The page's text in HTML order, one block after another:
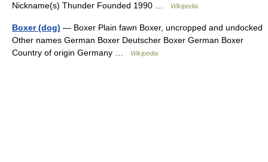
Nickname(s) Thunder Founded 1990 …
Wikipedia
Boxer (dog) — Boxer Plain fawn Boxer, uncropped and undocked
Other names German Boxer Deutscher Boxer German Boxer
Country of origin Germany …
Wikipedia